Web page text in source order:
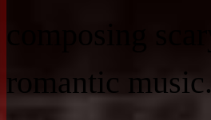
romantic music.